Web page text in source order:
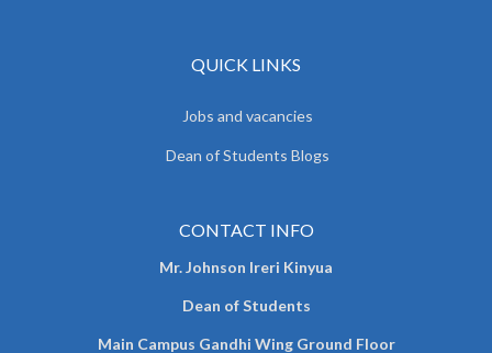
QUICK LINKS
Jobs and vacancies
Dean of Students Blogs
CONTACT INFO
Mr. Johnson Ireri Kinyua
Dean of Students
Main Campus Gandhi Wing Ground Floor